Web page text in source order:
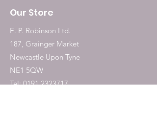
Our Store
E. P. Robinson Ltd.
187, Grainger Market
Newcastle Upon Tyne
NE1 5QW
Tel:0191 2323717